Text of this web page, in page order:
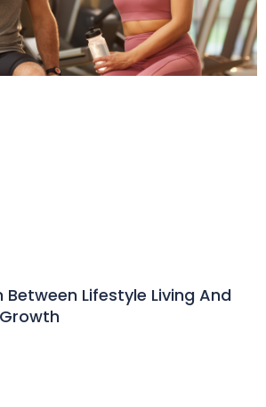
Lifestyle Living And